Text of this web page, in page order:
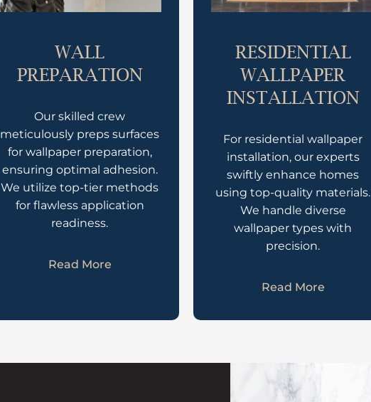
WALL
PREPARATION
Our skilled crew
meticulously preps surfaces
for wallpaper preparation,
ensuring optimal adhesion.
We utilize top-tier methods
for flawless application
readiness.
Read More
RESIDENTIAL
WALLPAPER
INSTALLATION
For residential wallpaper
installation, our experts
swiftly enhance homes
using top-quality materials.
We handle diverse
wallpaper types with
precision.
Read More